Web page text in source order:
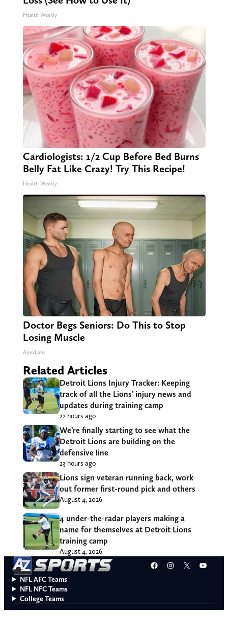
Health Weekly
Cardiologists: 1/2 Cup Before Bed Burns
Belly Fat Like Crazy! Try This Recipe!
Health Weekly
Doctor Begs Seniors: Do This to Stop
Losing Muscle
ApexLabs
Related Articles
Detroit Lions Injury Tracker: Keeping
track of all the Lions’ injury news and
updates during training camp
22 hours ago
We’re finally starting to see what the
Detroit Lions are building on the
defensive line
23 hours ago
Lions sign veteran running back, work
out former first-round pick and others
August 4, 2026
4 under-the-radar players making a
name for themselves at Detroit Lions
training camp
August 4, 2026
Facebook
Instagram
X
NFL AFC Teams
NFL NFC Teams
College Teams